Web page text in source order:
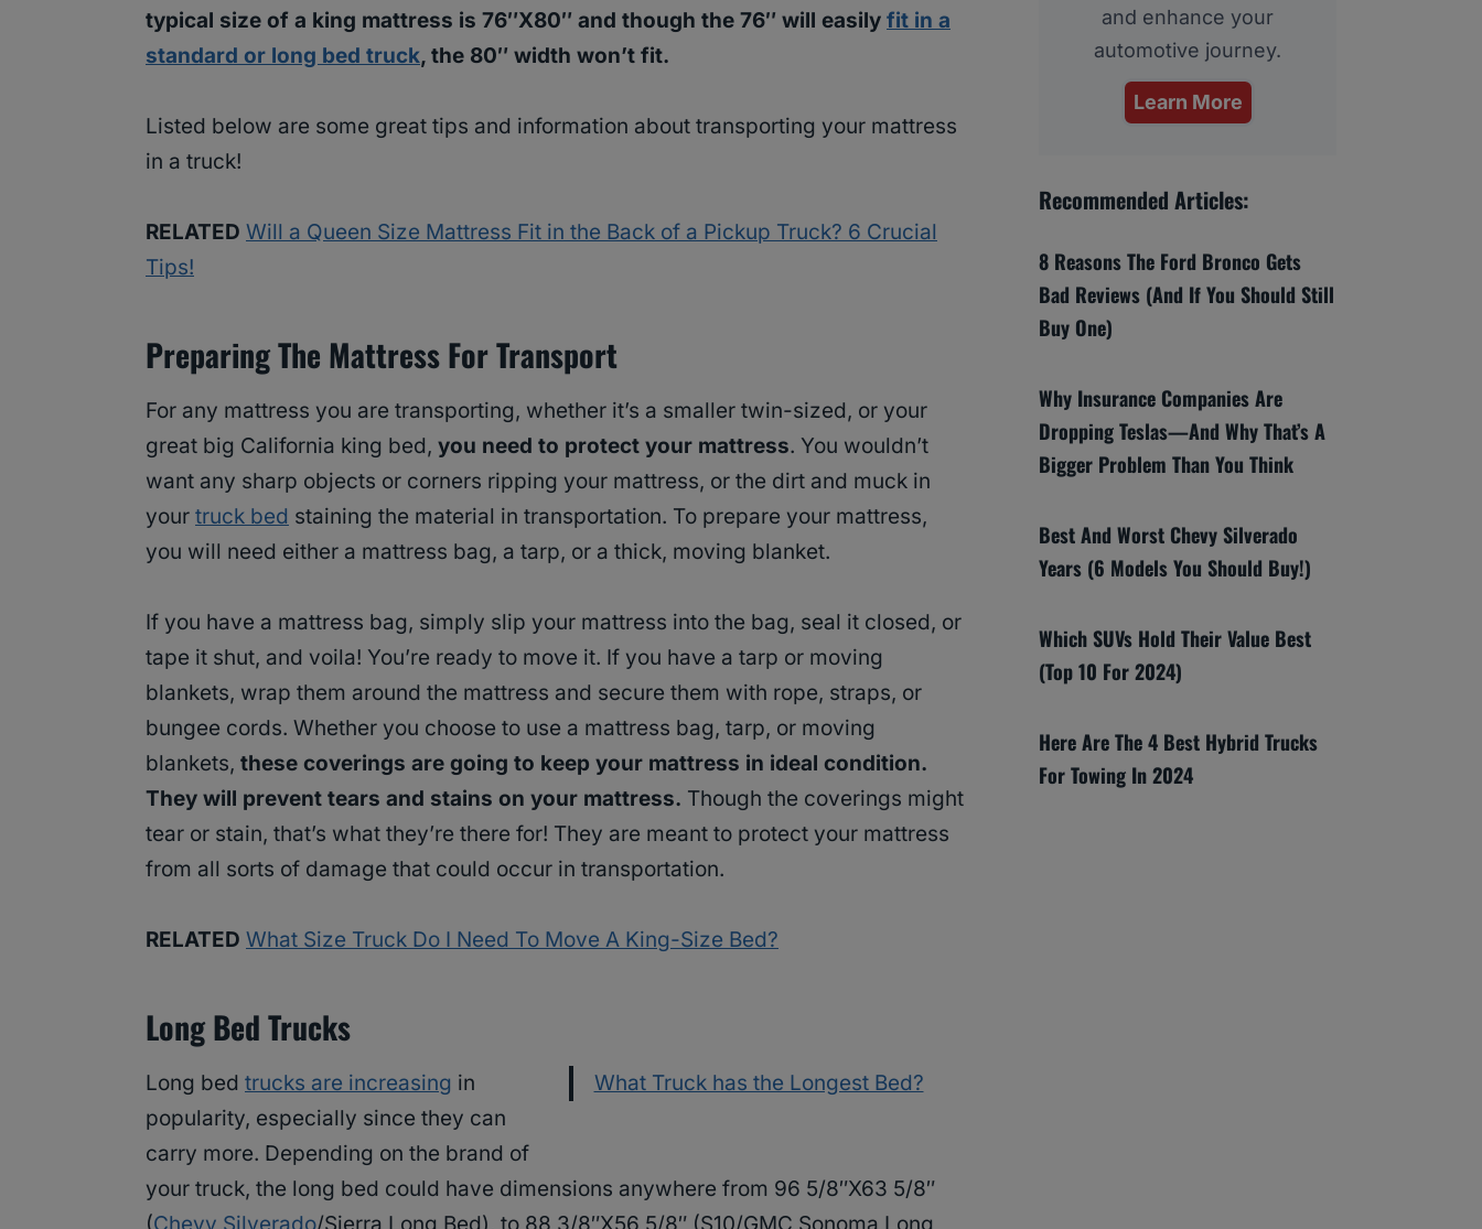
typical size of a king mattress is 76″X80″ and though the 76″ will easily fit in a
standard or long bed truck, the 80″ width won’t fit.
Listed below are some great tips and information about transporting your mattress
in a truck!
RELATED Will a Queen Size Mattress Fit in the Back of a Pickup Truck? 6 Crucial
Tips!
Preparing The Mattress For Transport
For any mattress you are transporting, whether it’s a smaller twin-sized, or your
great big California king bed, you need to protect your mattress. You wouldn’t
want any sharp objects or corners ripping your mattress, or the dirt and muck in
your truck bed staining the material in transportation. To prepare your mattress,
you will need either a mattress bag, a tarp, or a thick, moving blanket.
If you have a mattress bag, simply slip your mattress into the bag, seal it closed, or
tape it shut, and voila! You’re ready to move it. If you have a tarp or moving
blankets, wrap them around the mattress and secure them with rope, straps, or
bungee cords. Whether you choose to use a mattress bag, tarp, or moving
blankets, these coverings are going to keep your mattress in ideal condition.
They will prevent tears and stains on your mattress. Though the coverings might
tear or stain, that’s what they’re there for! They are meant to protect your mattress
from all sorts of damage that could occur in transportation.
RELATED What Size Truck Do I Need To Move A King-Size Bed?
Long Bed Trucks
What Truck has the Longest Bed?
Long bed trucks are increasing in
popularity, especially since they can
carry more. Depending on the brand of
your truck, the long bed could have dimensions anywhere from 96 5/8″X63 5/8″
and enhance your
automotive journey.
Learn More
Recommended Articles:
8 Reasons The Ford Bronco Gets
Bad Reviews (And If You Should Still
Buy One)
Why Insurance Companies Are
Dropping Teslas—And Why That’s A
Bigger Problem Than You Think
Best And Worst Chevy Silverado
Years (6 Models You Should Buy!)
Which SUVs Hold Their Value Best
(Top 10 For 2024)
Here Are The 4 Best Hybrid Trucks
For Towing In 2024